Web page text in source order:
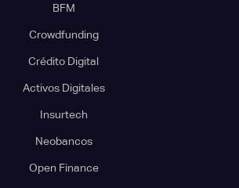
BFM
Crowdfunding
Crédito Digital
Activos Digitales
Insurtech
Neobancos
Open Finance